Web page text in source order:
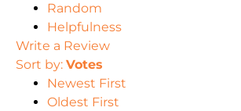
Random
Helpfulness
Write a Review
Sort by: Votes
Newest First
Oldest First